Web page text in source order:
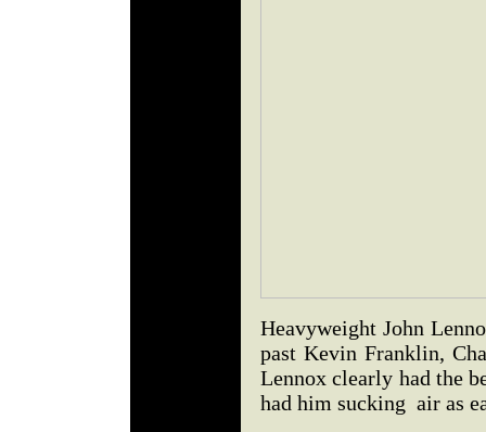
Heavyweight John
past Kevin Franklin,
Lennox clearly had the
had him sucking air as